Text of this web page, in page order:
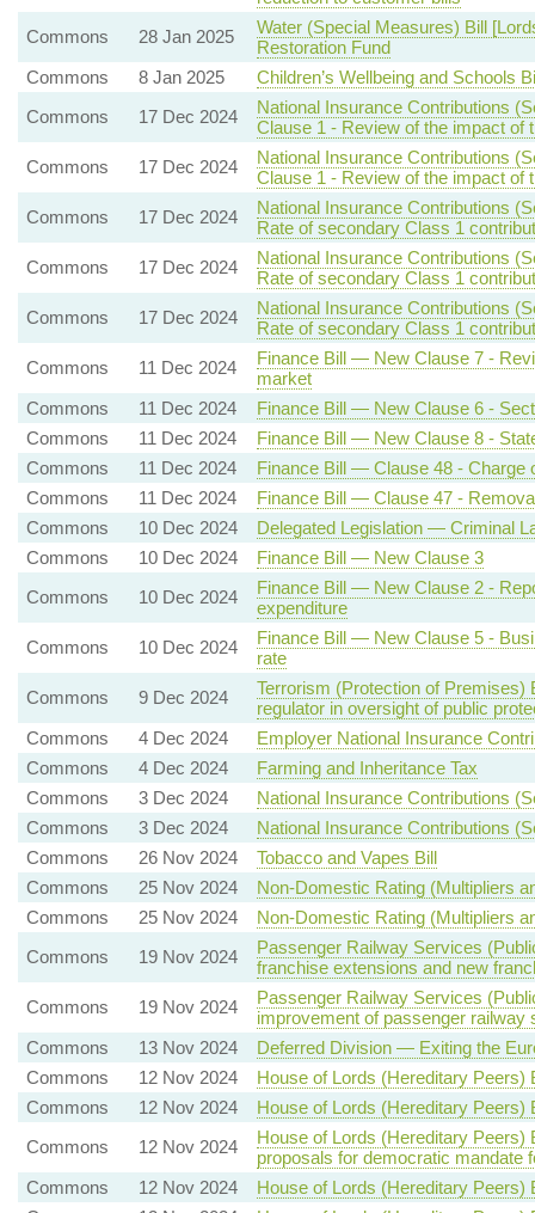
Commons
28 Jan 2025
Water (Special Measures) Bill
Restoration Fund
Commons
8 Jan 2025
Children’s Wellbeing and Schools
Commons
17 Dec 2024
National Insurance Contributions
Clause 1 - Review of the impact of
Commons
17 Dec 2024
National Insurance Contributions
Clause 1 - Review of the impact of
Commons
17 Dec 2024
National Insurance Contributions
Rate of secondary Class 1
Commons
17 Dec 2024
National Insurance Contributions
Rate of secondary Class 1
Commons
17 Dec 2024
National Insurance Contributions
Rate of secondary Class 1
Commons
11 Dec 2024
Finance Bill — New Clause 7 -
market
Commons
11 Dec 2024
Finance Bill — New Clause 6 -
Commons
11 Dec 2024
Finance Bill — New Clause 8 -
Commons
11 Dec 2024
Finance Bill — Clause 48 - Charge
Commons
11 Dec 2024
Finance Bill — Clause 47 -
Commons
10 Dec 2024
Delegated Legislation — Criminal
Commons
10 Dec 2024
Finance Bill — New Clause 3
Commons
10 Dec 2024
Finance Bill — New Clause 2 -
expenditure
Commons
10 Dec 2024
Finance Bill — New Clause 5 -
rate
Commons
9 Dec 2024
Terrorism (Protection of
regulator in oversight of public
Commons
4 Dec 2024
Employer National Insurance
Commons
4 Dec 2024
Farming and Inheritance Tax
Commons
3 Dec 2024
National Insurance Contributions
Commons
3 Dec 2024
National Insurance Contributions
Commons
26 Nov 2024
Tobacco and Vapes Bill
Commons
25 Nov 2024
Non-Domestic Rating (Multipliers
Commons
25 Nov 2024
Non-Domestic Rating (Multipliers
Commons
19 Nov 2024
Passenger Railway Services
franchise extensions and new
Commons
19 Nov 2024
Passenger Railway Services
improvement of passenger railway
Commons
13 Nov 2024
Deferred Division — Exiting the
Commons
12 Nov 2024
House of Lords (Hereditary
Commons
12 Nov 2024
House of Lords (Hereditary
Commons
12 Nov 2024
House of Lords (Hereditary
proposals for democratic mandate
Commons
12 Nov 2024
House of Lords (Hereditary